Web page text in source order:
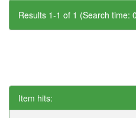
Results 1-1 of 1 (Search time:
Item hits: